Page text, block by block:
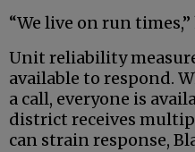
“We live on run times,”
Unit reliability
available to respond.
a call, everyone is
district receives
can strain response,